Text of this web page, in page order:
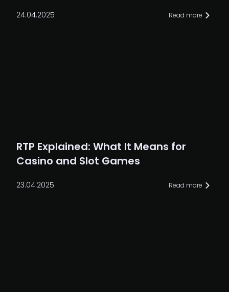
24.04.2025 Read more
RTP Explained: What It Means for
Casino and Slot Games
23.04.2025 Read more